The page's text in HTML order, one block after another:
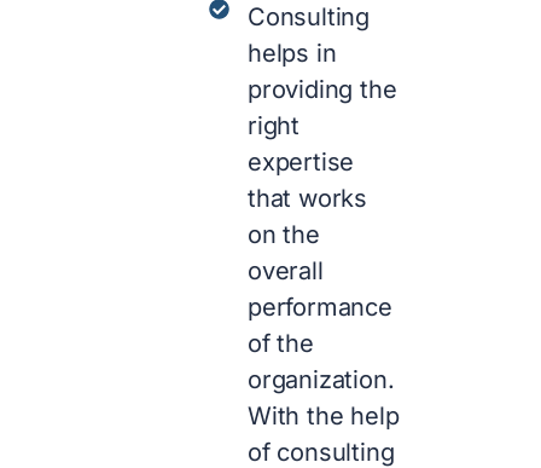
Consulting
helps in
providing the
right
expertise
that works
on the
overall
performance
of the
organization.
With the help
of consulting